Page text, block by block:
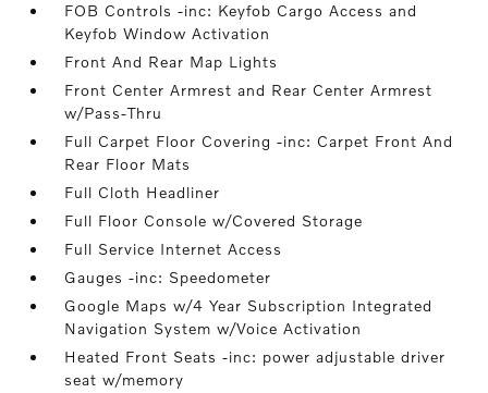
FOB Controls -inc: Keyfob Cargo Access and
Keyfob Window Activation
Front And Rear Map Lights
Front Center Armrest and Rear Center Armrest
w/Pass-Thru
Full Carpet Floor Covering -inc: Carpet Front And
Rear Floor Mats
Full Cloth Headliner
Full Floor Console w/Covered Storage
Full Service Internet Access
Gauges -inc: Speedometer
Google Maps w/4 Year Subscription Integrated
Navigation System w/Voice Activation
Heated Front Seats -inc: power adjustable driver
seat w/memory